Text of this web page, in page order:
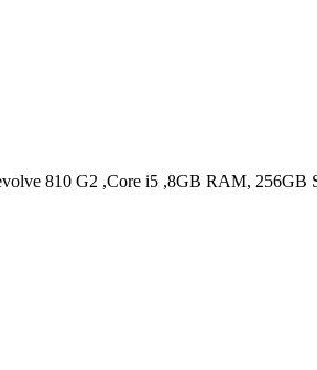
810 G2 ,Core i5 ,8GB RAM, 256GB